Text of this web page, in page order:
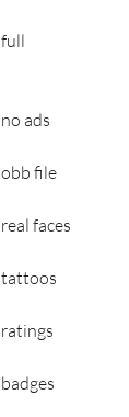
ads
file
faces